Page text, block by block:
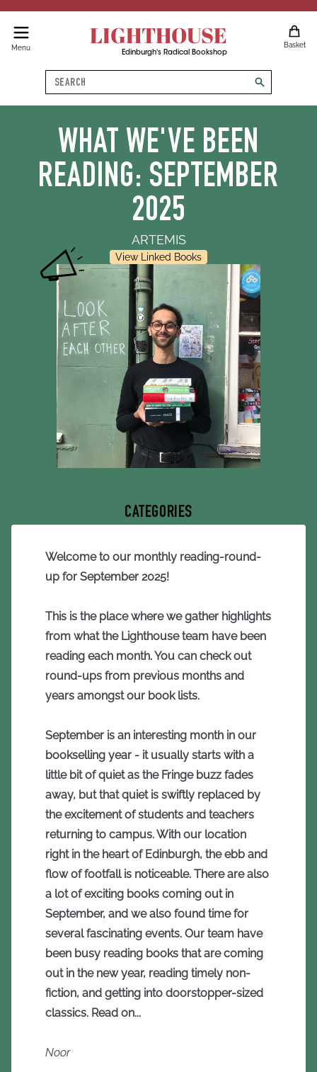
Menu LIGHTHOUSE
Edinburgh's Radical Bookshop
Basket
Search
search
WHAT WE'VE BEEN
READING: SEPTEMBER
2025
ARTEMIS
View Linked Books
CATEGORIES
Welcome to our monthly reading-round-
up for September 2025!
This is the place where we gather highlights
from what the Lighthouse team have been
reading each month. You can check out
round-ups from previous months and
years amongst our book lists.
September is an interesting month in our
bookselling year - it usually starts with a
little bit of quiet as the Fringe buzz fades
away, but that quiet is swiftly replaced by
the excitement of students and teachers
returning to campus. With our location
right in the heart of Edinburgh, the ebb and
flow of footfall is noticeable. There are also
a lot of exciting books coming out in
September, and we also found time for
several fascinating events. Our team have
been busy reading books that are coming
out in the new year, reading timely non-
fiction, and getting into doorstopper-sized
classics. Read on...
Noor